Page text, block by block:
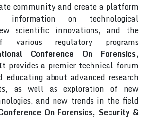
community and create a platform
information on technological
scientific innovations, and the
various regulatory programs
Conference On Forensics,
provides a premier technical forum
educating about advanced research
as well as exploration of new
and new trends in the field
On Forensics, Security &